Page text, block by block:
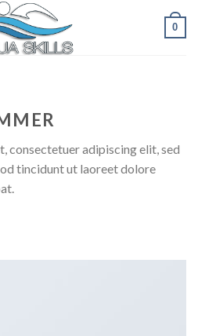
0
consectetuer adipiscing elit, sed
tincidunt ut laoreet dolore